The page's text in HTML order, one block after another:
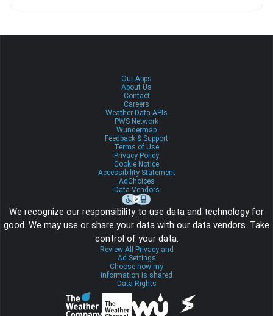
Our Apps
About Us
Contact
Careers
Weather Data APIs
PWS Network
Wundermap
Feedback & Support
Terms of Use
Privacy Policy
Cookie Notice
Accessibility Statement
AdChoices
Data Vendors
We recognize our responsibility to use data and technology for
good. We may use or share your data with our data vendors. Take
control of your data.
Review All Privacy and
Ad Settings
Choose how my
information is shared
Data Rights